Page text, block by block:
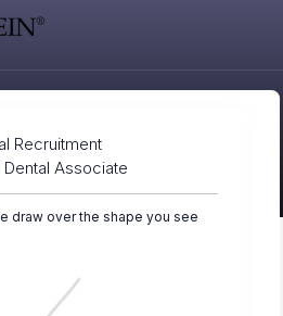
Recruitment
Associate
draw over the shape you see